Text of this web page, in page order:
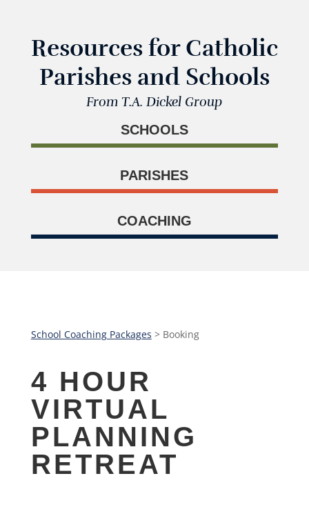
Resources for Catholic
Parishes and Schools
From T.A. Dickel Group
SCHOOLS
PARISHES
COACHING
School Coaching Packages > Booking
4 HOUR
VIRTUAL
PLANNING
RETREAT